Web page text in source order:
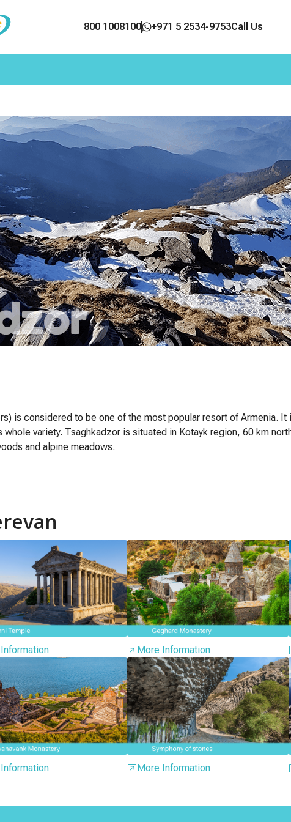
800 1008100 +971 5 2534-9753Call Us
is considered to be one of the most popular resort of Armenia.
variety. Tsaghkadzor is situated in Kotayk region, 60 km
and alpine meadows.
More Information
More Information